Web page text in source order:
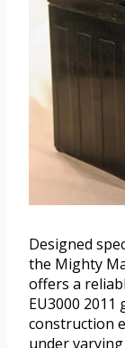
Designed
the Mighty
offers a
EU3000
construction
under